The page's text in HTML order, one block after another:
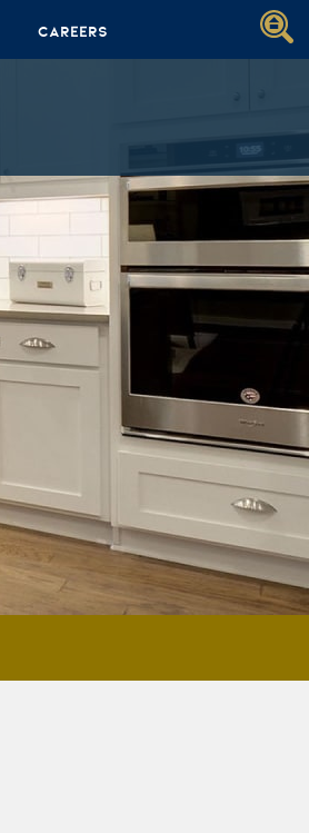
Careers